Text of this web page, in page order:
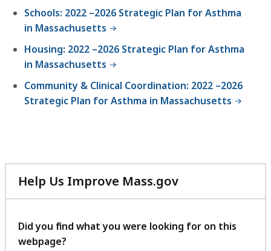
Schools: 2022 –2026 Strategic Plan for Asthma
in Massachusetts
Housing: 2022 –2026 Strategic Plan for Asthma
in Massachusetts
Community & Clinical Coordination: 2022 –2026
Strategic Plan for Asthma in Massachusetts
Help Us Improve Mass.gov
with
feedback
Did you find what you were looking for on this
webpage?